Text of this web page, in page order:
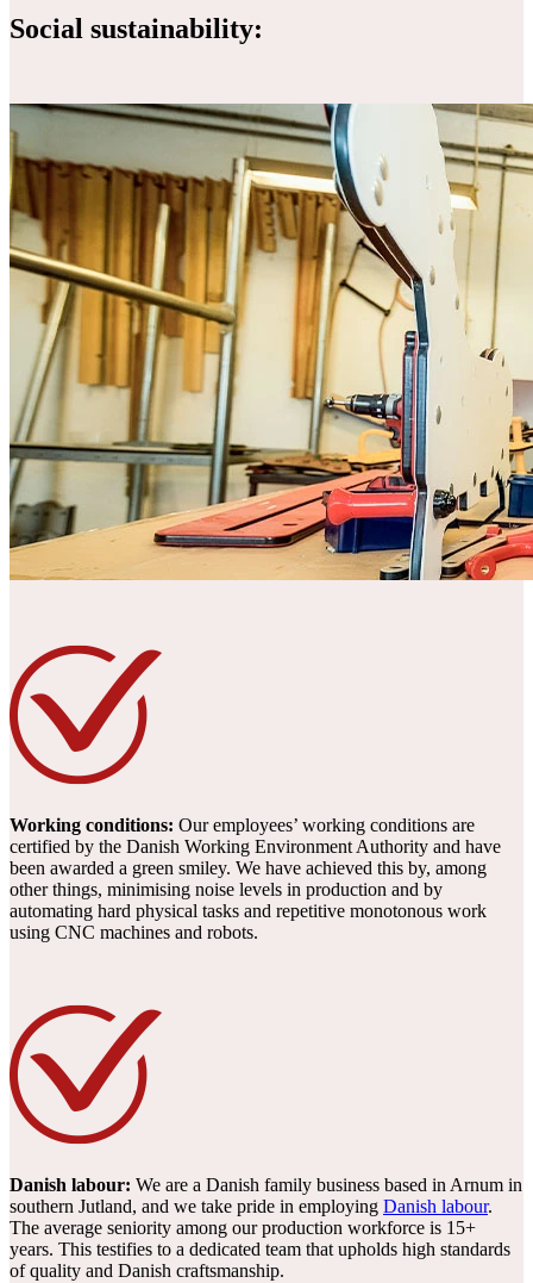
Social sustainability:
Working conditions: Our employees’ working conditions are
certified by the Danish Working Environment Authority and have
been awarded a green smiley. We have achieved this by, among
other things, minimising noise levels in production and by
automating hard physical tasks and repetitive monotonous work
using CNC machines and robots.
Danish labour: We are a Danish family business based in Arnum in
southern Jutland, and we take pride in employing Danish labour.
The average seniority among our production workforce is 15+
years. This testifies to a dedicated team that upholds high standards
of quality and Danish craftsmanship.